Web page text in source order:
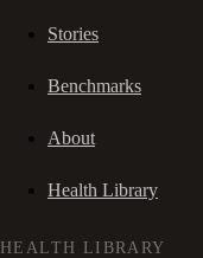
Stories
Benchmarks
About
Health Library
HEALTH LIBRARY